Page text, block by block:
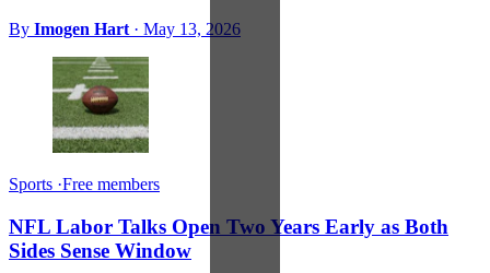
By Imogen Hart · May 13, 2026
Sports ·Free members
NFL Labor Talks Open Two Years Early as Both
Sides Sense Window